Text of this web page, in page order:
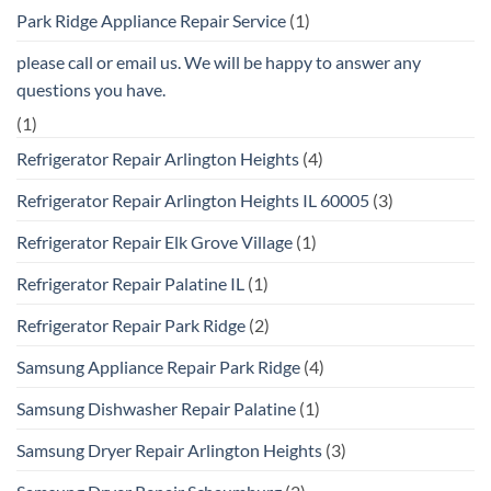
Park Ridge Appliance Repair Service (1)
please call or email us. We will be happy to answer any
questions you have.
(1)
Refrigerator Repair Arlington Heights (4)
Refrigerator Repair Arlington Heights IL 60005 (3)
Refrigerator Repair Elk Grove Village (1)
Refrigerator Repair Palatine IL (1)
Refrigerator Repair Park Ridge (2)
Samsung Appliance Repair Park Ridge (4)
Samsung Dishwasher Repair Palatine (1)
Samsung Dryer Repair Arlington Heights (3)